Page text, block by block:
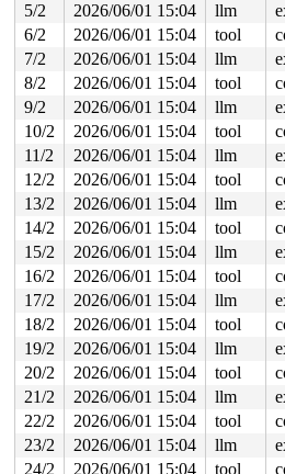
Allocated by task 12930:
kasan_save_stack+0x30/0x50
kasan_save_track+0x14/0x30
poison_kmalloc_redzone mm/
__kasan_kmalloc+0xaa/0xb0
kmalloc_noprof include/linux/
kzalloc_noprof include/linux/
__hci_conn_add+0x1f4/0x1da0
hci_conn_add_unset+0x76/0x120
hci_conn_request_evt+0xa58/
hci_event_func net/bluetooth/
hci_event_packet+0x8e9/0xcd0
net/
process_one_work+0xa0e/0x1980
process_scheduled_works
worker_thread+0x5ef/0xe50
kthread+0x370/0x450 kernel/
ret_from_fork+0x72b/0xd50
ret_from_fork_asm+0x1a/0x30
Freed by task 16742:
kasan_save_stack+0x30/0x50
kasan_save_track+0x14/0x30
kasan_save_free_info+0x3b/
poison_slab_object mm/kasan/
__kasan_slab_free+0x5f/0x80
kasan_slab_free include/linux/
slab_free_hook mm/slub.c:2689
5/2
2026/06/01 15:04 llm
6/2
2026/06/01 15:04 tool
7/2
2026/06/01 15:04 llm
8/2
2026/06/01 15:04 tool
9/2
2026/06/01 15:04 llm
10/2
2026/06/01 15:04 tool
11/2
2026/06/01 15:04 llm
12/2
2026/06/01 15:04 tool
13/2
2026/06/01 15:04 llm
14/2
2026/06/01 15:04 tool
15/2
2026/06/01 15:04 llm
16/2
2026/06/01 15:04 tool
17/2
2026/06/01 15:04 llm
18/2
2026/06/01 15:04 tool
19/2
2026/06/01 15:04 llm
20/2
2026/06/01 15:04 tool
21/2
2026/06/01 15:04 llm
22/2
2026/06/01 15:04 tool
23/2
2026/06/01 15:04 llm
24/2
2026/06/01 15:04 tool